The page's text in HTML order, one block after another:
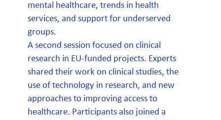
mental healthcare, trends in health
services, and support for underserved
groups.
A second session focused on clinical
research in EU-funded projects. Experts
shared their work on clinical studies, the
use of technology in research, and new
approaches to improving access to
healthcare. Participants also joined a